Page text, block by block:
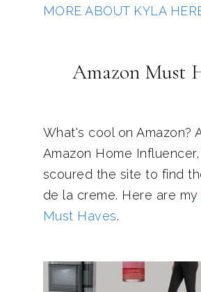
MORE ABOUT KYLA
Amazon Must
What's cool on Amazon?
Amazon Home
scoured the site to find
de la creme. Here are my
Must Haves.